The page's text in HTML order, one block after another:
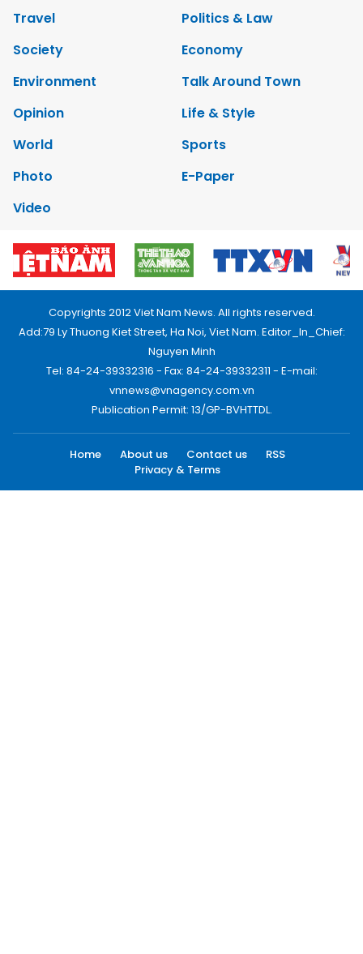
Travel
Politics & Law
Society
Economy
Environment
Talk Around Town
Opinion
Life & Style
World
Sports
Photo
E-Paper
Video
Copyrights 2012 Viet Nam News. All rights reserved.
Add:79 Ly Thuong Kiet Street, Ha Noi, Viet Nam. Editor_In_Chief:
Nguyen Minh
Tel: 84-24-39332316 - Fax: 84-24-39332311 - E-mail:
vnnews@vnagency.com.vn
Publication Permit: 13/GP-BVHTTDL.
Home About us Contact us
RSS
Privacy & Terms